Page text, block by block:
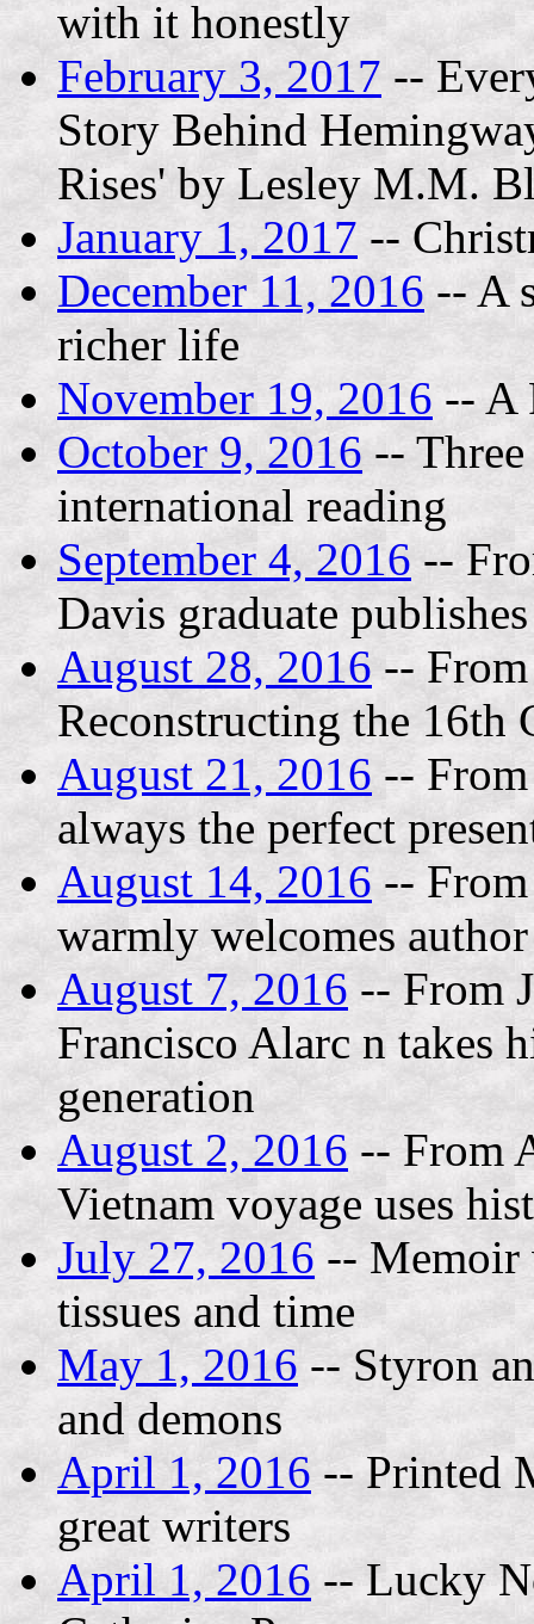
with it honestly
February 3, 2017 --
Story Behind
Rises' by Lesley M.M.
January 1, 2017 --
December 11, 2016 -- A
richer life
November 19, 2016 -- A
October 9, 2016-- Three
international reading
September 4, 2016 --
Davis graduate
August 28, 2016--
Reconstructing the 16th
August 21, 2016 --
always the perfect
August 14, 2016 --
warmly welcomes
August 7, 2016 -- From
Francisco Alarc n takes
generation
August 2, 2016 -- From
Vietnam voyage uses
July 27, 2016 -- Memoir
tissues and time
May 1, 2016 -- Styron
and demons
April 1, 2016 -- Printed
great writers
April 1, 2016 -- Lucky